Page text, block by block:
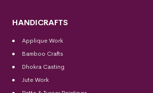
HANDICRAFTS
Applique Work
Bamboo Crafts
Dhokra Casting
Jute Work